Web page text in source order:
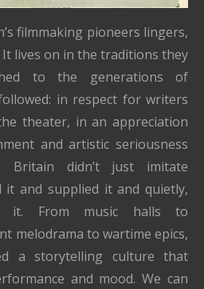
filmmaking pioneers lingers,
lives on in the traditions they
to the generations of
in respect for writers
theater, in an appreciation
and artistic seriousness
Britain didn’t just imitate
it and supplied it and quietly,
it. From music halls to
melodrama to wartime epics,
a storytelling culture that
and mood. We can